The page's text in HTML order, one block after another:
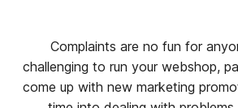
Complaints are no fun for
challenging to run your webshop,
come up with new marketing